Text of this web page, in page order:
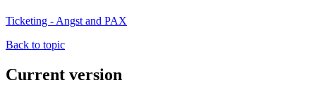
Ticketing - Angst and PAX
Back to topic
Current version